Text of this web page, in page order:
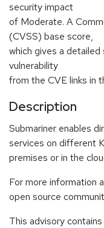
security impact
of Moderate. A
(CVSS) base score,
which gives a
vulnerability
from the CVE links in
Description
Submariner enables
services on different
premises or in the
For more information
open source
This advisory